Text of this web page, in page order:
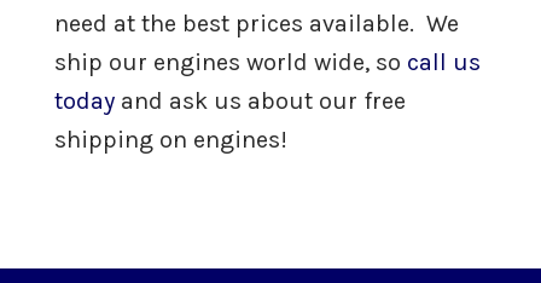
Other Remanufactured Diesel
Engines
Parts
need at the best prices available. We
ship our engines world wide, so call us
today and ask us about our free
shipping on engines!